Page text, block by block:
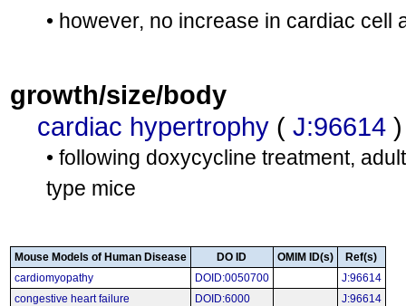
• however, no increase in cardiac cell
growth/size/body
cardiac hypertrophy ( J:96614 )
• following doxycycline treatment,
type mice
Mouse Models of Human Disease DO ID OMIM ID(s)
Ref(s)
cardiomyopathy
DOID:0050700
J:96614
congestive heart failure
DOID:6000 J:96614